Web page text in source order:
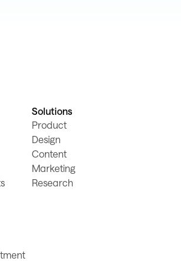
Solutions
Product
Design
Content
Marketing
Research